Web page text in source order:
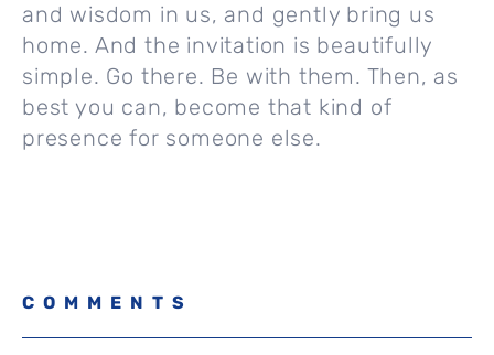
and wisdom in us, and gently bring us
home. And the invitation is beautifully
simple. Go there. Be with them. Then, as
best you can, become that kind of
presence for someone else.
COMMENTS